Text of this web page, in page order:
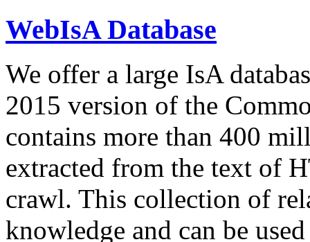
WebIsA Database
We offer a large IsA
2015 version of the
contains more than 400
extracted from the text of
crawl. This collection of
knowledge and can be